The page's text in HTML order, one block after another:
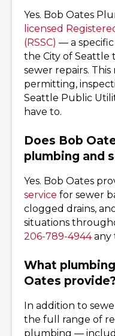
Yes. Bob Oates
licensed
(RSSC) — a
the City of Seattle
sewer repairs. This
permitting,
Seattle Public
have to.
Does Bob
plumbing and
Yes. Bob Oates
service for sewer
clogged drains,
situations
206-789-4944any
What
Oates provide?
In addition to
the full range of
plumbing —